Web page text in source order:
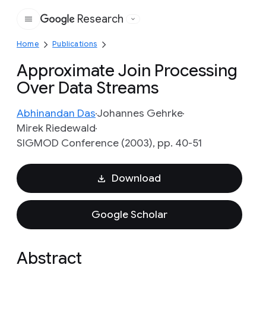
Google
Research
Home Publications
Approximate Join Processing
Over Data Streams
Abhinandan DasJohannes Gehrke
Mirek Riedewald
SIGMOD Conference (2003), pp. 40-51
Download
Google Scholar
Abstract